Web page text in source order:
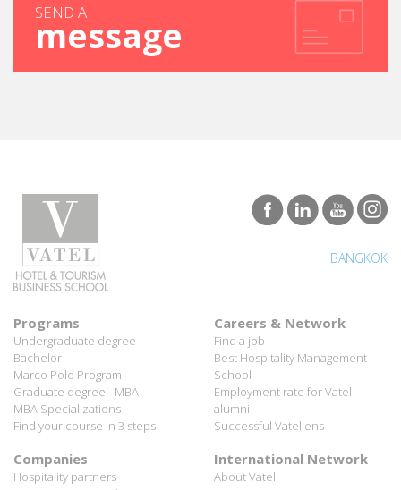
SEND A
message
BANGKOK
Programs
Undergraduate degree -
Bachelor
Marco Polo Program
Graduate degree - MBA
MBA Specializations
Find your course in 3 steps
Careers & Network
Find a job
Best Hospitality Management
School
Employment rate for Vatel
alumni
Successful Vateliens
Companies
Hospitality partners
International Network
About Vatel